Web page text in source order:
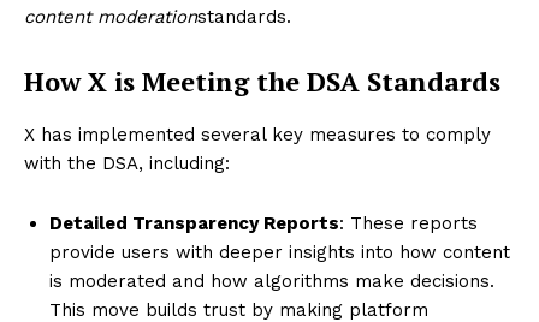
content moderationstandards.
How X is Meeting the DSA Standards
X has implemented several key measures to comply
with the DSA, including:
Detailed Transparency Reports: These reports
provide users with deeper insights into how content
is moderated and how algorithms make decisions.
This move builds trust by making platform